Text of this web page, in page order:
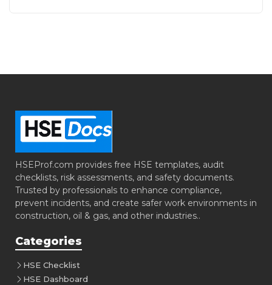
HSEProf.com provides free HSE templates, audit
checklists, risk assessments, and safety documents.
Trusted by professionals to enhance compliance,
prevent incidents, and create safer work environments in
construction, oil & gas, and other industries..
Categories
HSE Checklist
HSE Dashboard